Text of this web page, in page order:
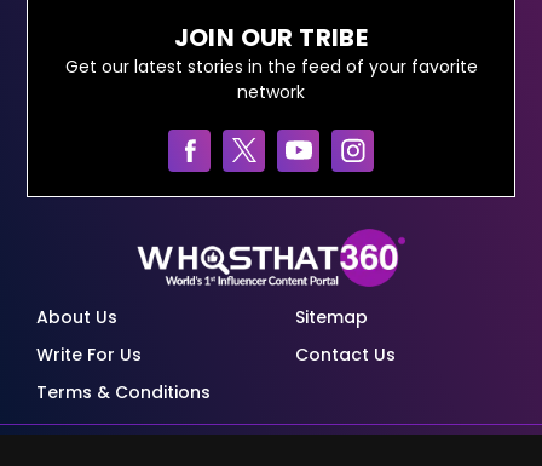
JOIN OUR TRIBE
Get our latest stories in the feed of your favorite
network
About Us
Sitemap
Write For Us
Contact Us
Terms & Conditions